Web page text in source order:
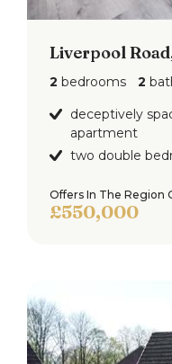
Liverpool
2 bedrooms 2
deceptively
apartment
two double
Offers In The Region
£550,000